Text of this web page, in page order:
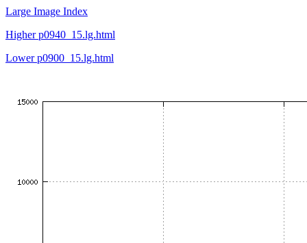
Large Image Index
Higher p0940_15.lg.html
Lower p0900_15.lg.html